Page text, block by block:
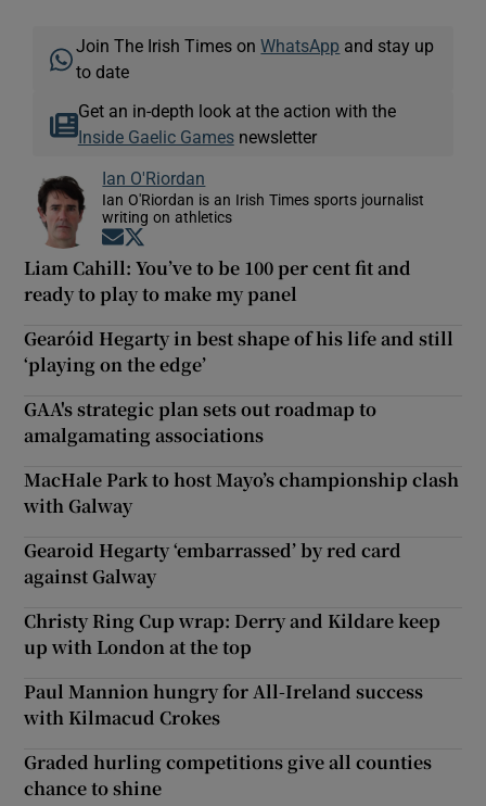
Join The Irish Times onWhatsApp and stay up
to date
Get an in-depth look at the action with the
Inside Gaelic Gamesnewsletter
Ian O'Riordan
Ian O'Riordan is an Irish Times sports journalist
writing on athletics
Opens in new window
Liam Cahill: You’ve to be 100 per cent fit and
ready to play to make my panel
Gearóid Hegarty in best shape of his life and still
‘playing on the edge’
GAA's strategic plan sets out roadmap to
amalgamating associations
MacHale Park to host Mayo’s championship clash
with Galway
Gearoid Hegarty ‘embarrassed’ by red card
against Galway
Christy Ring Cup wrap: Derry and Kildare keep
up with London at the top
Paul Mannion hungry for All-Ireland success
with Kilmacud Crokes
Graded hurling competitions give all counties
chance to shine